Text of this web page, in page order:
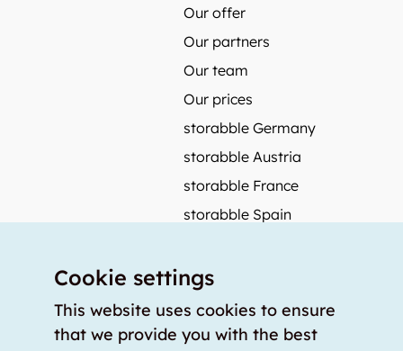
Our offer
Our partners
Our team
Our prices
storabble Germany
storabble Austria
storabble France
storabble Spain
Press coverage
How to calculate the size of a storage room?
Cookie settings
This website uses cookies to ensure
that we provide you with the best